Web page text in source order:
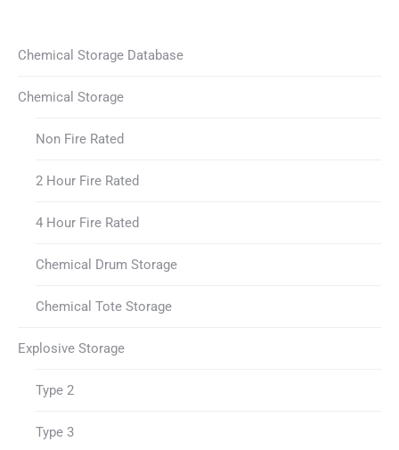
Chemical Storage Database
Chemical Storage
Non Fire Rated
2 Hour Fire Rated
4 Hour Fire Rated
Chemical Drum Storage
Chemical Tote Storage
Explosive Storage
Type 2
Type 3